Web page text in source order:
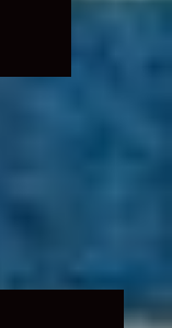
Expand